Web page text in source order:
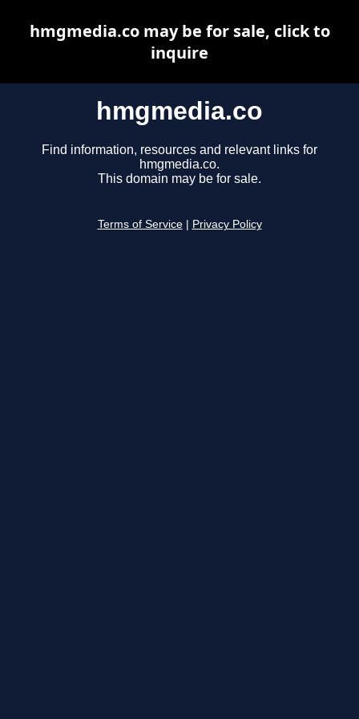
hmgmedia.co
Find information, resources and relevant links for
hmgmedia.co.
This domain may be for sale.
Terms of Service Privacy Policy
hmgmedia.co may be for sale, click to
inquire